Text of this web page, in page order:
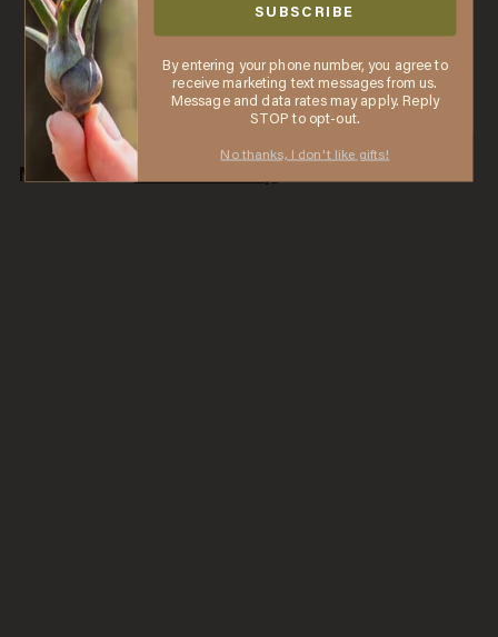
Tillandsia Seleriana Air
Plants / 6-8 Inches Tall
[Min Order 12]
$455$
5
More fromAir Plant Shop
when purchased by 2 PM ET
LEARN MORE
Thanks, I understand. Close window.
SUBSCRIBE
By entering your phone number, you agree to
receive marketing text messages from us.
Message and data rates may apply. Reply
STOP to opt-out.
No thanks, I don't like gifts!